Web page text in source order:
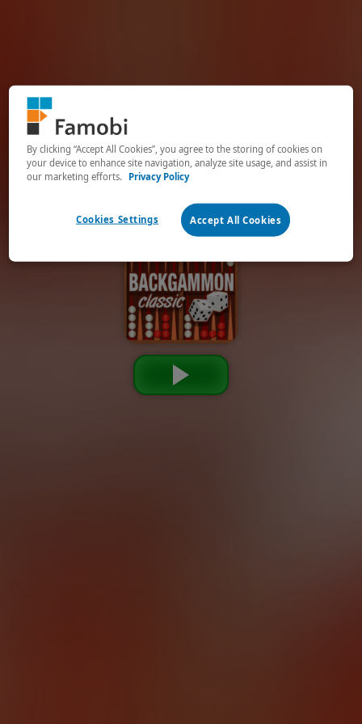
By clicking “Accept All Cookies”, you agree to the storing of cookies on
your device to enhance site navigation, analyze site usage, and assist in
our marketing efforts.
Privacy Policy
Cookies Settings Accept All Cookies